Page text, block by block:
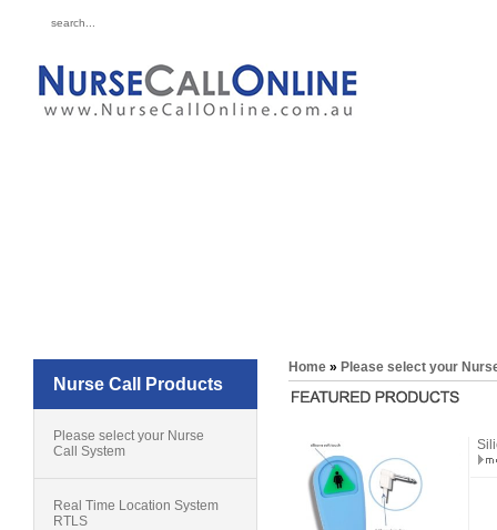
Nurse Call Products
Please select your Nurse
Call System
Real Time Location System
RTLS
Home » Please select your